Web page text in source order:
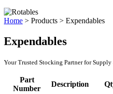
Home > Products > Expendables
Expendables
Your Trusted Stocking Partner for
Part
Number
Description